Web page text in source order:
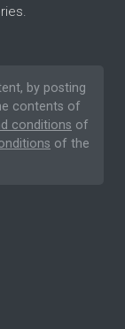
by posting
contents of
conditions of
of the